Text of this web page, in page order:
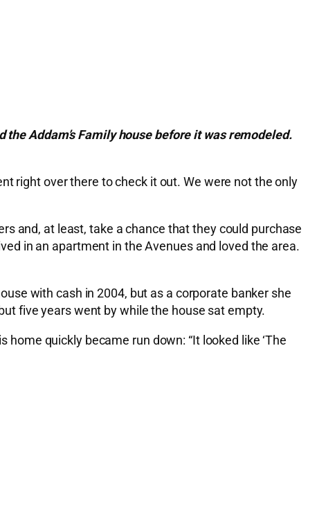
the Addam’s Family house before it was remodeled.
right over there to check it out. We were not the only
and, at least, take a chance that they could purchase
in an apartment in the Avenues and loved the area.
with cash in 2004, but as a corporate banker she
five years went by while the house sat empty.
quickly became run down: “It looked like ‘The